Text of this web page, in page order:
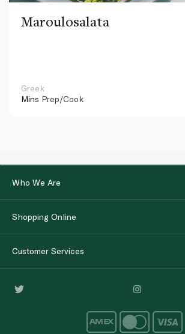
Maroulosalata
Greek
Mins Prep/Cook
Who We Are
Shopping Online
Customer Services